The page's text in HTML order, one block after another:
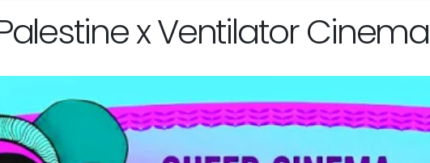
x Ventilator Cinema